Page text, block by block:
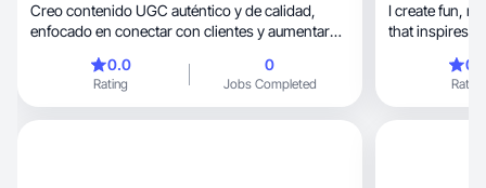
Creo contenido UGC auténtico y de calidad,
enfocado en conectar con clientes y aumentar
0.0
Rating
0
Jobs Completed
I create fun, relatable cleaning + lifestyle content
Rating